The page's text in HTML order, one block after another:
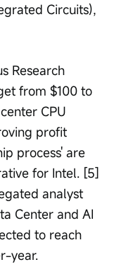
Circuits),
Research
from $100 to
CPU
profit
process' are
for Intel. [5]
analyst
Center and AI
to reach
year.